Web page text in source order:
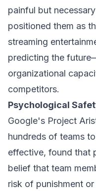
painful but
positioned them as
streaming
predicting the
organizational
competitors.
Psychological
Google's Project
hundreds of teams
effective, found that
belief that team
risk of punishment